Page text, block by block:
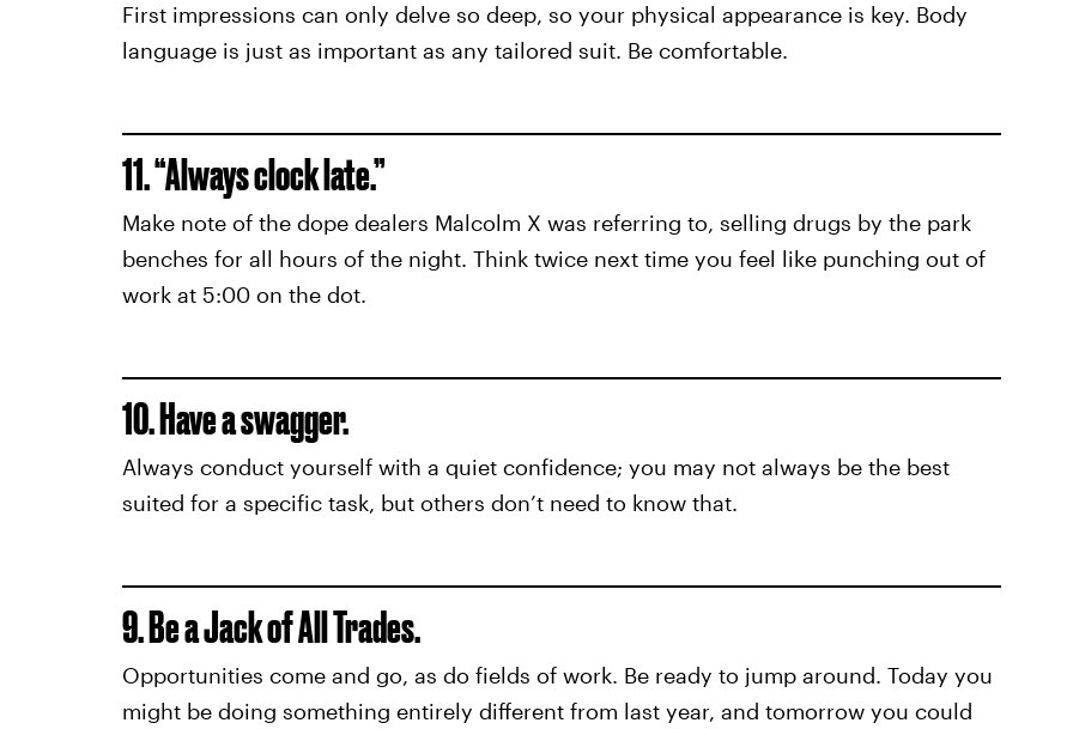
First impressions can only delve so deep, so your physical appearance is key. Body
language is just as important as any tailored suit. Be comfortable.
11. “Always clock late.”
Make note of the dope dealers Malcolm X was referring to, selling drugs by the park
benches for all hours of the night. Think twice next time you feel like punching out of
work at 5:00 on the dot.
10. Have a swagger.
Always conduct yourself with a quiet confidence; you may not always be the best
suited for a specific task, but others don’t need to know that.
9. Be a Jack of All Trades.
Opportunities come and go, as do fields of work. Be ready to jump around. Today you
might be doing something entirely different from last year, and tomorrow you could